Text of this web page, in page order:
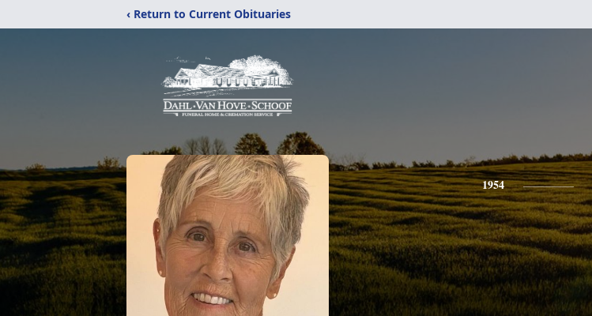
‹ Return to Current Obituaries
1954